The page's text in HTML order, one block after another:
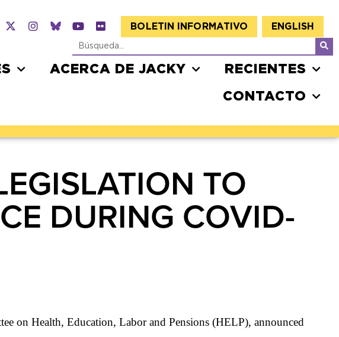
BOLETIN INFORMATIVO ENGLISH
ACERCA DE JACKY RECIENTES
CONTACTO
TO
DURING COVID-
on Health, Education, Labor and Pensions (HELP), announced